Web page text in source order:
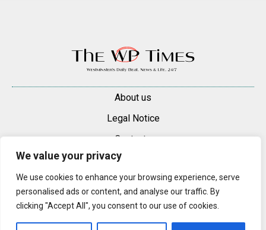
We value your privacy
We use cookies to enhance your browsing experience, serve
personalised ads or content, and analyse our traffic. By
clicking "Accept All", you consent to our use of cookies.
About us
Legal Notice
Contacts
Advertise
Content may be reproduced only with a direct, active hyperlink to the
original article on westminsterpimliconews.co.uk.